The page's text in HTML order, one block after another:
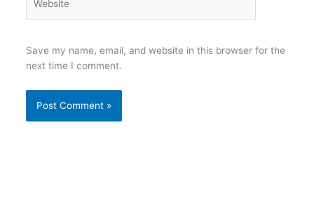
Save my name, email, and website in this browser for the
next time I comment.